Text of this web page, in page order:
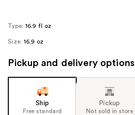
next
navigate
Type: 16.9 fl oz
Size: 16.9 oz
Pickup and delivery options
Ship
Free standard
Pickup
Not sold in store